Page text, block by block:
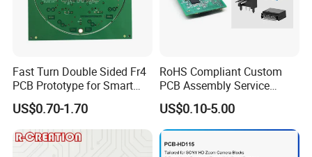
Fast Turn Double Sided Fr4
PCB Prototype for Smart
Home
US$0.70-1.70
RoHS Compliant Custom
PCB Assembly Service
Electrical Circuit Board
PCBA Manufacturer
US$0.10-5.00